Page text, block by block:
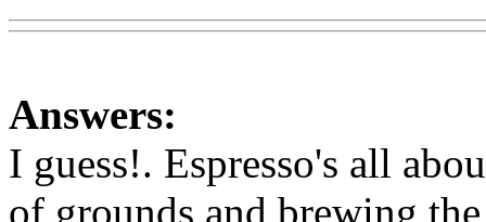
Answers:
I guess!. Espresso's all
of grounds and brewing